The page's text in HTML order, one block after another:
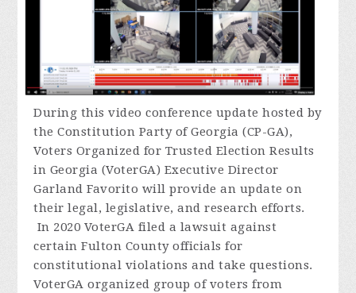
During this video conference update hosted by
the Constitution Party of Georgia (CP-GA),
Voters Organized for Trusted Election Results
in Georgia (VoterGA) Executive Director
Garland Favorito will provide an update on
their legal, legislative, and research efforts.
In 2020 VoterGA filed a lawsuit against
certain Fulton County officials for
constitutional violations and take questions.
VoterGA organized group of voters from